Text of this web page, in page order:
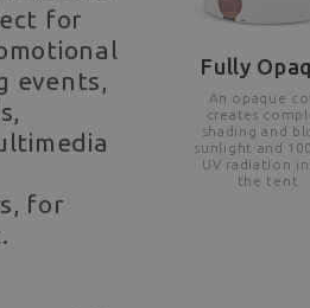
for
events,
for
Fully
An opaque
creates
shading and
sunlight and
UV radiation
the tent.